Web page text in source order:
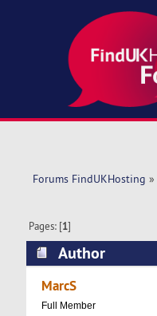
Forums FindUKHosting »
Pages: [1]
Author
times)
MarcS
Full Member